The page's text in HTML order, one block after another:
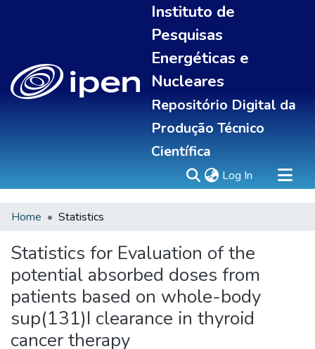
Instituto de
Pesquisas
Energéticas e
Nucleares
Repositório Digital da
Produção Técnico
Científica
Log In (current)
Sobre
Portal do pesquisador
Communities & Collections
All of DSpace
Statistics
Home Statistics
Statistics for Evaluation of the
potential absorbed doses from
patients based on whole-body
sup(131)I clearance in thyroid
cancer therapy